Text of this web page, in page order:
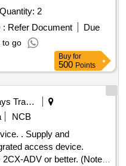
Tender Invited For Teleprompter Quantity: 2
: Refer Document
Due
to go
Buy for
500 Points
Railways Transport Services
NCB
and
access device.
ADV or better. (Note-